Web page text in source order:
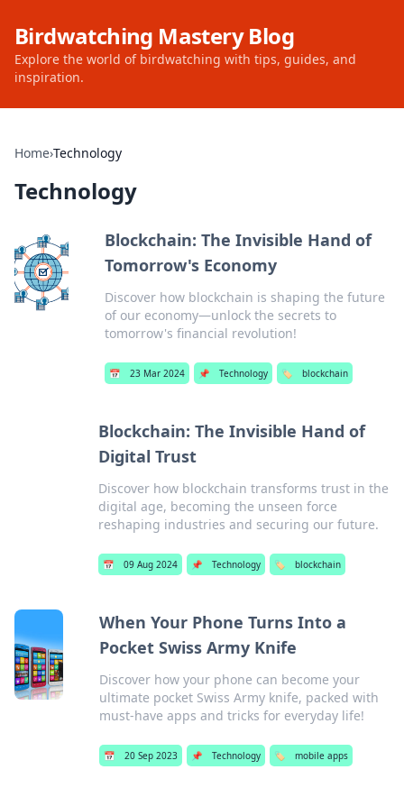
Birdwatching Mastery Blog
Explore the world of birdwatching with tips, guides, and
inspiration.
Home›Technology
Technology
Blockchain: The Invisible Hand of
Tomorrow's Economy
Discover how blockchain is shaping the future
of our economy—unlock the secrets to
tomorrow's financial revolution!
📅 23 Mar 2024 📌 Technology 🏷️ blockchain
Blockchain: The Invisible Hand of
Digital Trust
Discover how blockchain transforms trust in the
digital age, becoming the unseen force
reshaping industries and securing our future.
📅 09 Aug 2024 📌 Technology 🏷️ blockchain
When Your Phone Turns Into a
Pocket Swiss Army Knife
Discover how your phone can become your
ultimate pocket Swiss Army knife, packed with
must-have apps and tricks for everyday life!
📅 20 Sep 2023 📌 Technology 🏷️ mobile apps